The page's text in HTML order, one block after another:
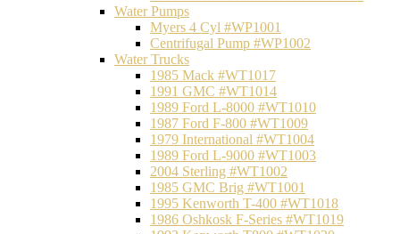
Water Pumps
Myers 4 Cyl #WP1001
Centrifugal Pump #WP1002
Water Trucks
1985 Mack #WT1017
1991 GMC #WT1014
1989 Ford L-8000 #WT1010
1987 Ford F-800 #WT1009
1979 International #WT1004
1989 Ford L-9000 #WT1003
2004 Sterling #WT1002
1985 GMC Brig #WT1001
1995 Kenworth T-400 #WT1018
1986 Oshkosk F-Series #WT1019